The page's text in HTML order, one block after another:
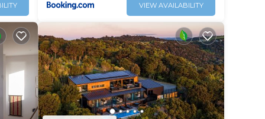
VIEW AVAILABILITY